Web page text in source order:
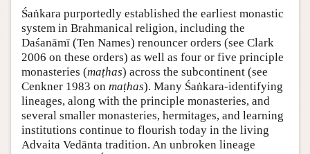
Śaṅkara purportedly established the earliest monastic
system in Brahmanical religion, including the
Daśanāmī (Ten Names) renouncer orders (see Clark
2006 on these orders) as well as four or five principle
monasteries (maṭhas) across the subcontinent (see
Cenkner 1983 on maṭhas). Many Śaṅkara-identifying
lineages, along with the principle monasteries, and
several smaller monasteries, hermitages, and learning
institutions continue to flourish today in the living
Advaita Vedānta tradition. An unbroken lineage